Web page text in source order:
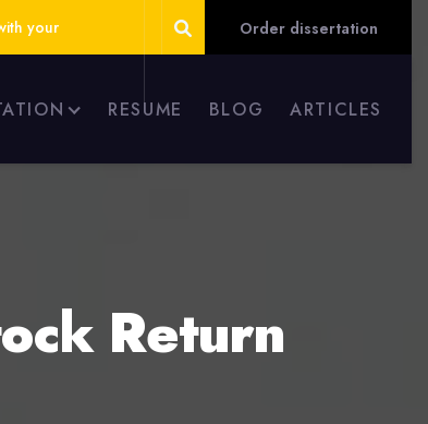
your Order dissertation
RESUME BLOG ARTICLES
Return